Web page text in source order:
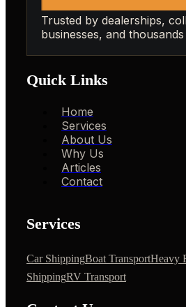
Trusted by dealerships,
businesses, and
Quick Links
Home
Services
About Us
Why Us
Articles
Contact
Services
Car ShippingBoat TransportHeavy
ShippingRV Transport